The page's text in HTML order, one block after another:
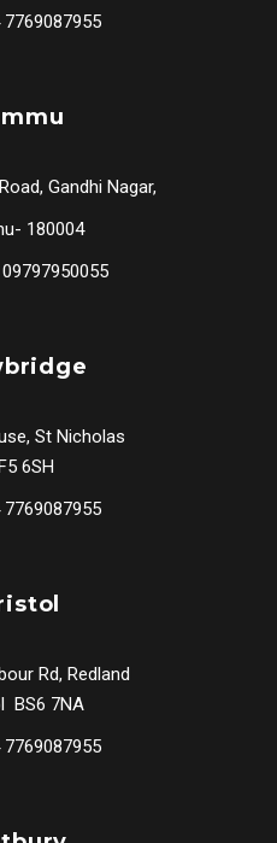
7769087955
Gandhi Nagar,
180004
St Nicholas
6SH
7769087955
Rd, Redland
BS6 7NA
7769087955